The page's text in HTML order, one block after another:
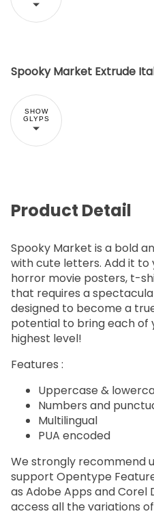
Spooky Market Extrude
SHOW
GLYPS
Product Detail
Spooky Market is a bold
with cute letters. Add it to
horror movie posters, t-
that requires a
designed to become a
potential to bring each of
highest level!
Features :
Uppercase &
Numbers and
Multilingual
PUA encoded
We strongly recommend
support Opentype
as Adobe Apps and Corel
access all the variations